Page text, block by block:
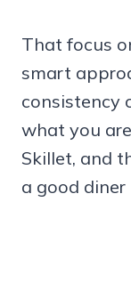
That focus
smart
consistency
what you
Skillet, and
a good